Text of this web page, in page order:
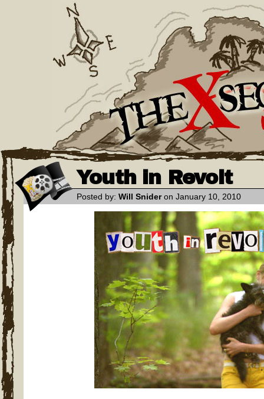
Youth in Revolt
Posted by: Will Snideron January 10, 2010